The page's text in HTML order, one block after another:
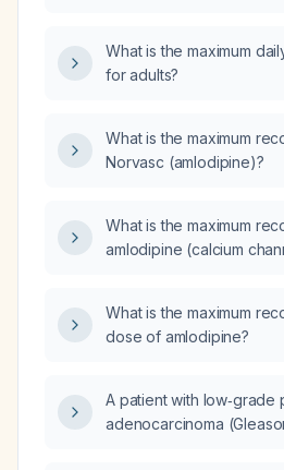
What is the maximum
for adults?
What is the maximum
Norvasc (amlodipine)?
What is the maximum
amlodipine (calcium
What is the maximum
dose of amlodipine?
A patient with low‑grade
adenocarcinoma